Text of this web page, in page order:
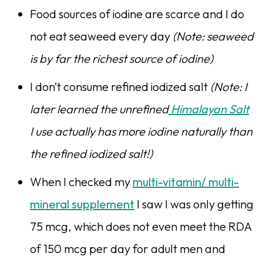
Food sources of iodine are scarce and I do
not eat seaweed every day (Note: seaweed
is by far the richest source of iodine)
I don’t consume refined iodized salt (Note: I
later learned the unrefinedHimalayan Salt
I use actually has more iodine naturally than
the refined iodized salt!)
When I checked my multi-vitamin/ multi-
mineral supplement I saw I was only getting
75 mcg, which does not even meet the RDA
of 150 mcg per day for adult men and